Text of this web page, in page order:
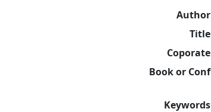
Author
Title
Coporate
Book or Conf
Keywords